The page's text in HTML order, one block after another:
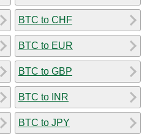
BTC to CHF
BTC to EUR
BTC to GBP
BTC to INR
BTC to JPY